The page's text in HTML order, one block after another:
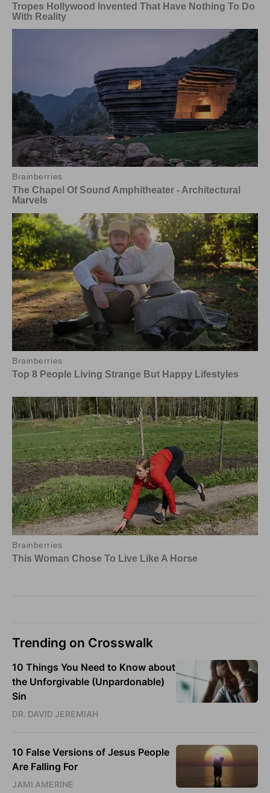
Trending on Crosswalk
10 Things You Need to Know about
the Unforgivable (Unpardonable)
Sin
DR. DAVID JEREMIAH
10 False Versions of Jesus People
Are Falling For
JAMI AMERINE